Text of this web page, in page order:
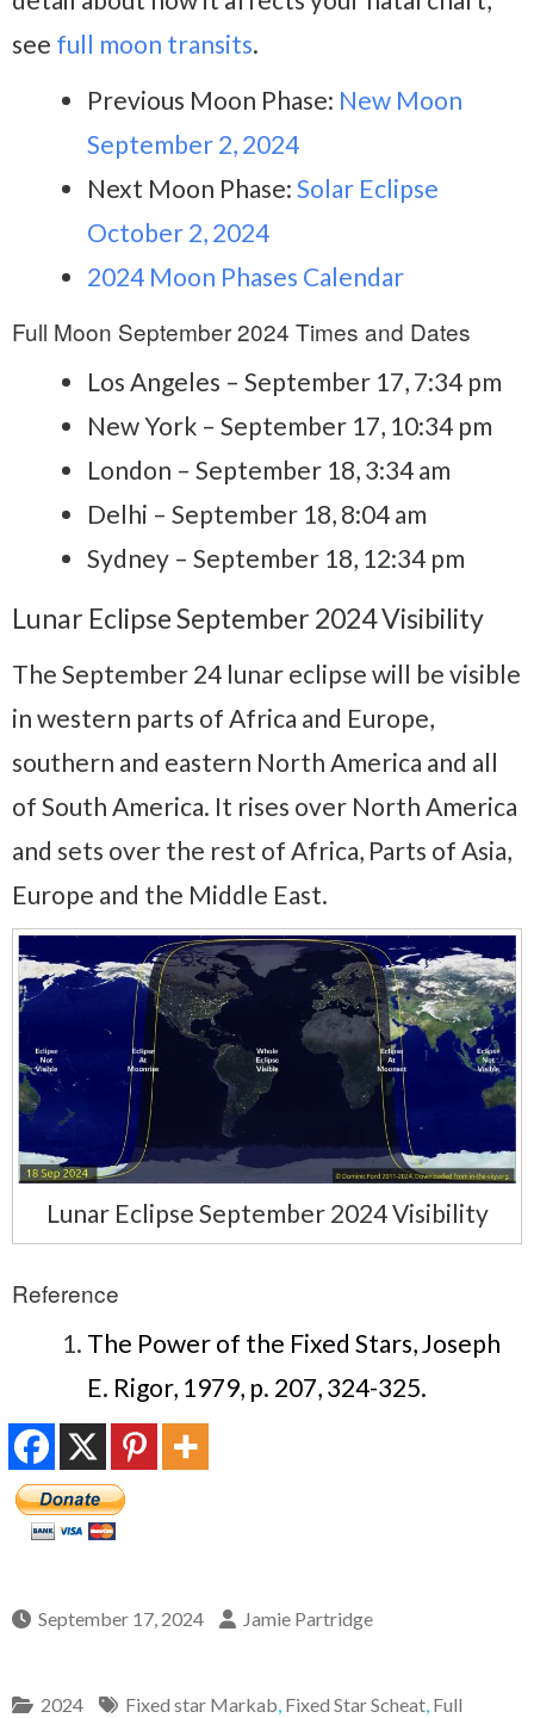
see full moon transits.
Previous Moon Phase: New Moon
September 2, 2024
Next Moon Phase: Solar Eclipse
October 2, 2024
2024 Moon Phases Calendar
Full Moon September 2024 Times and Dates
Los Angeles – September 17, 7:34 pm
New York – September 17, 10:34 pm
London – September 18, 3:34 am
Delhi – September 18, 8:04 am
Sydney – September 18, 12:34 pm
Lunar Eclipse September 2024 Visibility
The September 24 lunar eclipse will be visible
in western parts of Africa and Europe,
southern and eastern North America and all
of South America. It rises over North America
and sets over the rest of Africa, Parts of Asia,
Europe and the Middle East.
Lunar Eclipse September 2024 Visibility
Reference
The Power of the Fixed Stars, Joseph
E. Rigor, 1979, p. 207, 324-325.
September 17, 2024 Jamie Partridge
2024 Fixed star Markab, Fixed Star Scheat, Full